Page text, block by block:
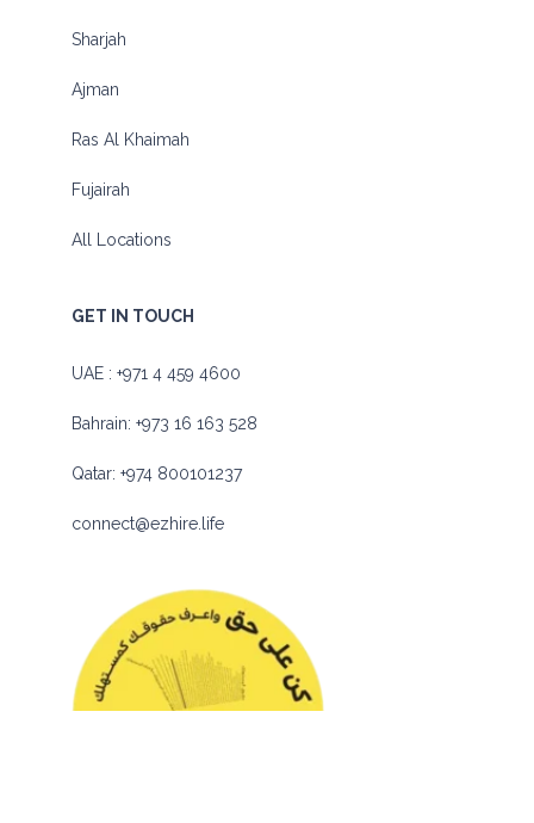
Sharjah
Ajman
Ras Al Khaimah
Fujairah
All Locations
GET IN TOUCH
UAE : +971 4 459 4600
Bahrain: +973 16 163 528
Qatar: +974 800101237
connect@ezhire.life